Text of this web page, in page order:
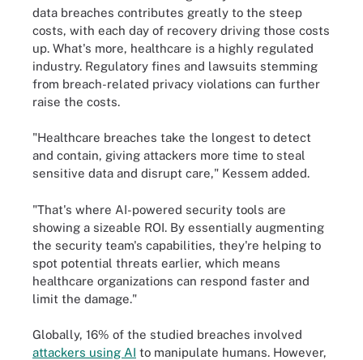
data breaches contributes greatly to the steep
costs, with each day of recovery driving those costs
up. What's more, healthcare is a highly regulated
industry. Regulatory fines and lawsuits stemming
from breach-related privacy violations can further
raise the costs.
"Healthcare breaches take the longest to detect
and contain, giving attackers more time to steal
sensitive data and disrupt care," Kessem added.
"That's where AI-powered security tools are
showing a sizeable ROI. By essentially augmenting
the security team's capabilities, they're helping to
spot potential threats earlier, which means
healthcare organizations can respond faster and
limit the damage."
Globally, 16% of the studied breaches involved
attackers using AI to manipulate humans. However,